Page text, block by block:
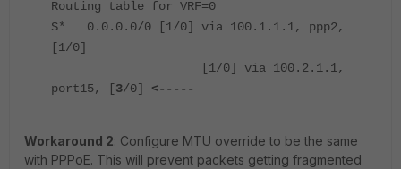
Routing table for VRF=0
S* 0.0.0.0/0 [1/0] via 100.1.1.1, ppp2,
[1/0]
[1/0] via 100.2.1.1,
port15, [3/0] <-----
Workaround 2: Configure MTU override to be the same
with PPPoE. This will prevent packets getting fragmented